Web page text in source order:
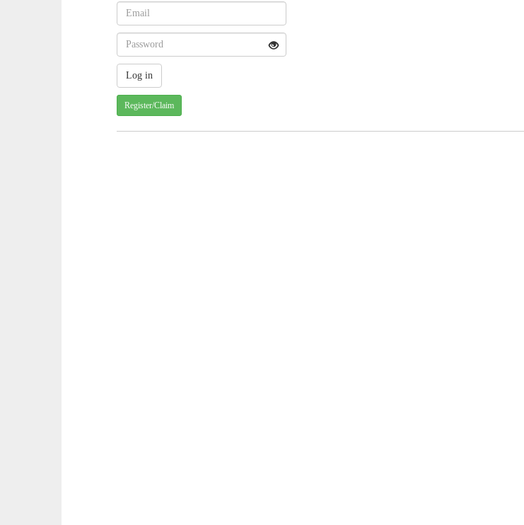
Register/Claim